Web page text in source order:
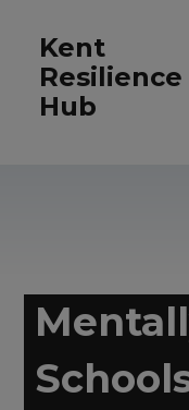
Kent
Resilience
Hub